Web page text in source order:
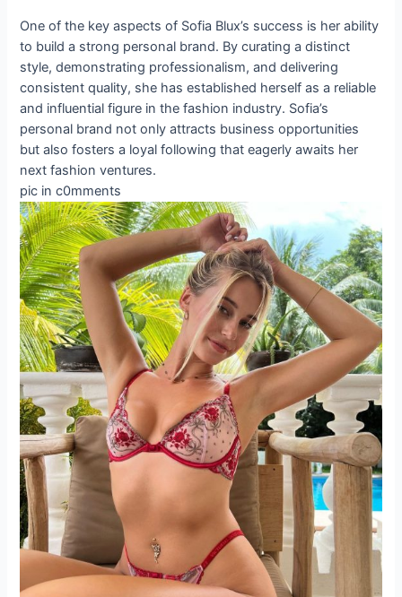
One of the key aspects of Sofia Blux’s success is her ability
to build a strong personal brand. By curating a distinct
style, demonstrating professionalism, and delivering
consistent quality, she has established herself as a reliable
and influential figure in the fashion industry. Sofia’s
personal brand not only attracts business opportunities
but also fosters a loyal following that eagerly awaits her
next fashion ventures.
pic in c0mments